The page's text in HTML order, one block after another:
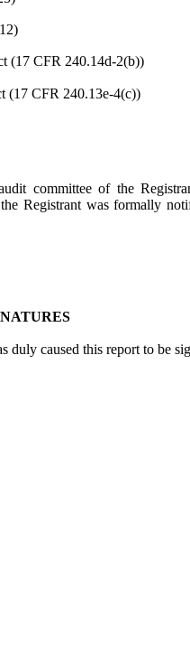
(17 CFR 240.14d-2(b))
(17 CFR 240.13e-4(c))
committee of the
Registrant was formally
caused this report to be